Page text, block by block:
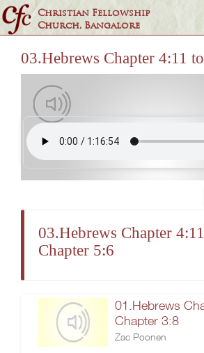
Christian Fellowship
Church, Bangalore
03.Hebrews Chapter 4:11
03.Hebrews Chapter
Chapter 5:6
01.Hebrews
Chapter 3:8
Zac Poonen